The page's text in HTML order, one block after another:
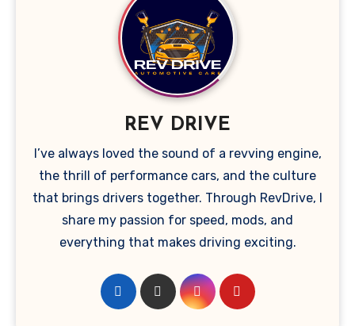
REV DRIVE
I’ve always loved the sound of a revving engine,
the thrill of performance cars, and the culture
that brings drivers together. Through RevDrive, I
share my passion for speed, mods, and
everything that makes driving exciting.